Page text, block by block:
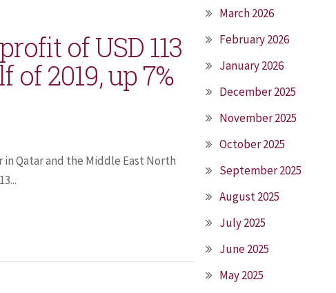
of USD 113
2019, up 7%
Qatar and the Middle East North
March 2026
February 2026
January 2026
December 2025
November 2025
October 2025
September 2025
August 2025
July 2025
June 2025
May 2025